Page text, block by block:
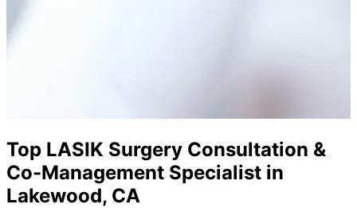
Top LASIK Surgery Consultation &
Co-Management Specialist in
Lakewood, CA